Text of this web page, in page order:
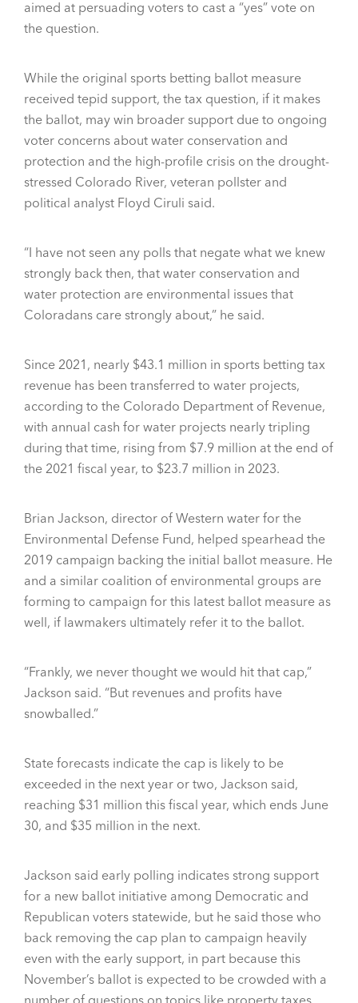
aimed at persuading voters to cast a “yes” vote on
the question.
While the original sports betting ballot measure
received tepid support, the tax question, if it makes
the ballot, may win broader support due to ongoing
voter concerns about water conservation and
protection and the high-profile crisis on the drought-
stressed Colorado River, veteran pollster and
political analyst Floyd Ciruli said.
“I have not seen any polls that negate what we knew
strongly back then, that water conservation and
water protection are environmental issues that
Coloradans care strongly about,” he said.
Since 2021, nearly $43.1 million in sports betting tax
revenue has been transferred to water projects,
according to the Colorado Department of Revenue,
with annual cash for water projects nearly tripling
during that time, rising from $7.9 million at the end of
the 2021 fiscal year, to $23.7 million in 2023.
Brian Jackson, director of Western water for the
Environmental Defense Fund, helped spearhead the
2019 campaign backing the initial ballot measure. He
and a similar coalition of environmental groups are
forming to campaign for this latest ballot measure as
well, if lawmakers ultimately refer it to the ballot.
“Frankly, we never thought we would hit that cap,”
Jackson said. “But revenues and profits have
snowballed.”
State forecasts indicate the cap is likely to be
exceeded in the next year or two, Jackson said,
reaching $31 million this fiscal year, which ends June
30, and $35 million in the next.
Jackson said early polling indicates strong support
for a new ballot initiative among Democratic and
Republican voters statewide, but he said those who
back removing the cap plan to campaign heavily
even with the early support, in part because this
November’s ballot is expected to be crowded with a